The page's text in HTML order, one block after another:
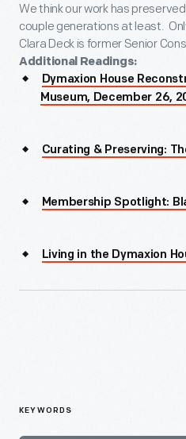
We think our work has
couple generations at least.
Clara Deck is former Senior
Additional Readings:
Dymaxion House
Museum, December 26,
Curating & Preserving:
Membership Spotlight:
Living in the Dymaxion
KEYWORDS